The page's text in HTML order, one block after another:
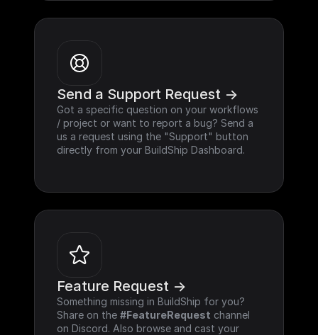
Send a Support Request ->
Got a specific question on your workflows
/ project or want to report a bug? Send a
us a request using the "Support" button
directly from your BuildShip Dashboard.
Feature Request ->
Something missing in BuildShip for you?
Share on the #FeatureRequest channel
on Discord. Also browse and cast your